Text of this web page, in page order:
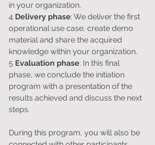
in your organization.
4 Delivery phase: We deliver the first
operational use case, create demo
material and share the acquired
knowledge within your organization.
5 Evaluation phase: In this final
phase, we conclude the initiation
program with a presentation of the
results achieved and discuss the next
steps.
During this program, you will also be